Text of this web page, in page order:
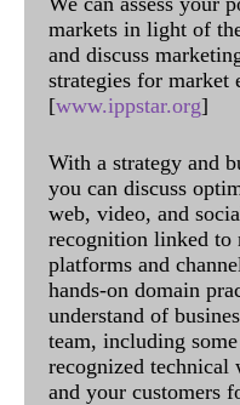
markets in light of
and discuss
strategies for market
[www.ippstar.org]
With a strategy and
you can discuss
web, video, and
recognition linked to
platforms and
hands-on domain
understand of
team, including
recognized technical
and your customers